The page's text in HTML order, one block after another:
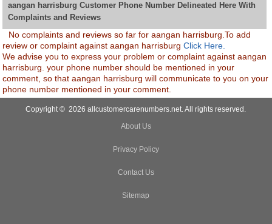
aangan harrisburg Customer Phone Number Delineated Here With
Complaints and Reviews
No complaints and reviews so far for aangan harrisburg.To add
review or complaint against aangan harrisburgClick Here.
We advise you to express your problem or complaint against aangan
harrisburg. your phone number should be mentioned in your
comment, so that aangan harrisburg will communicate to you on your
phone number mentioned in your comment.
Copyright © 2026 allcustomercarenumbers.net. All rights reserved.
About Us
Privacy Policy
Contact Us
Sitemap